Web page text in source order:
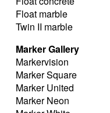
Float marble
Twin II marble
Marker Gallery
Markervision
Marker Square
Marker United
Marker Neon